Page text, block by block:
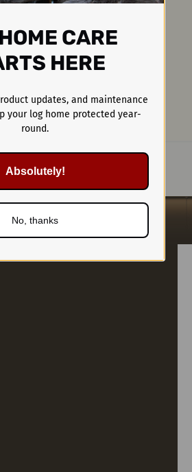
CARE
HERE
updates, and maintenance
your log home protected year-
round.
Absolutely!
No, thanks